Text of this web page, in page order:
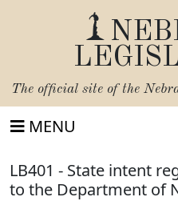
The official site of the
MENU
LB401 - State intent
to the Department of